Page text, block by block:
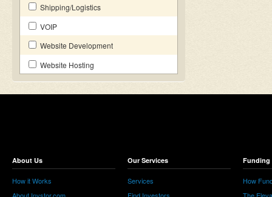
Shipping/Logistics
VOIP
Website Development
Website Hosting
About Us
How it Works
Our Services
Services
Funding
How